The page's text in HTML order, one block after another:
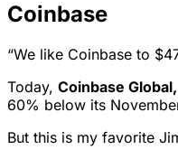
Coinbase
“We like Coinbase to
Today, Coinbase
60% below its
But this is my favorite